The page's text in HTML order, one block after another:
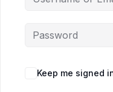
Keep me signed